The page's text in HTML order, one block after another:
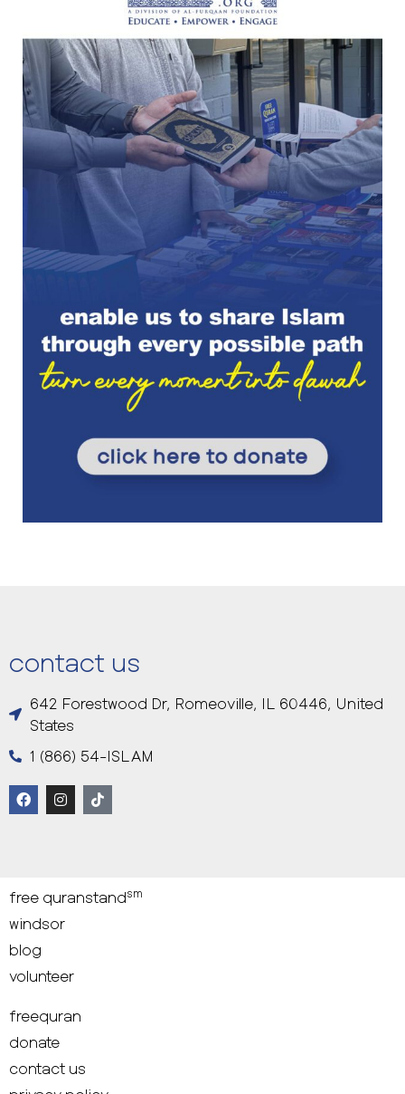
contact us
642 Forestwood Dr, Romeoville, IL 60446, United
States
1 (866) 54-ISLAM
free quranstandsm
windsor
blog
volunteer
freequran
donate
contact us